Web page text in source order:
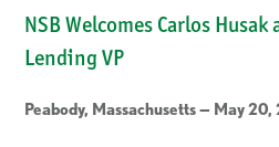
NSB Welcomes Carlos Husak
Lending VP
Peabody, Massachusetts — May